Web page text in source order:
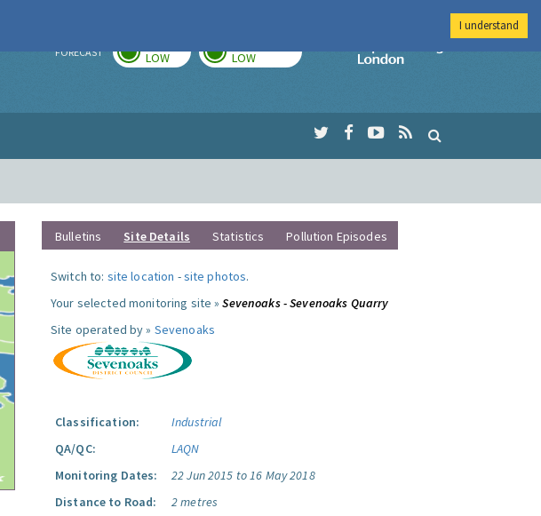
FORECAST LOW LOW
Imperial College
Bulletins Site Details Statistics Pollution Episodes
Switch to: site location -site photos.
Your selected monitoring site »Sevenoaks - Sevenoaks Quarry
Site operated by » Sevenoaks
Classification:
Industrial
QA/QC:
LAQN
Monitoring Dates:
22 Jun 2015 to 16 May 2018
Distance to Road:
2 metres
I understand